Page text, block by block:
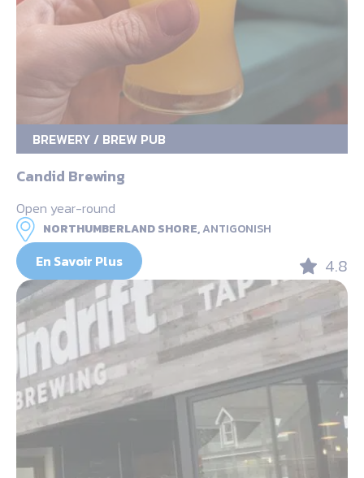
BREWERY / BREW PUB
Candid Brewing
Open year-round
NORTHUMBERLAND SHORE,ANTIGONISH
En Savoir Plus 4.8